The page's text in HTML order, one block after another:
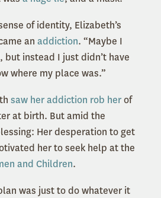
of identity, Elizabeth’s
an addiction. “Maybe I
instead I just didn’t have
where my place was.”
saw her addiction rob herof
at birth. But amid the
Her desperation to get
her to seek help at the
and Children.
was just to do whatever it